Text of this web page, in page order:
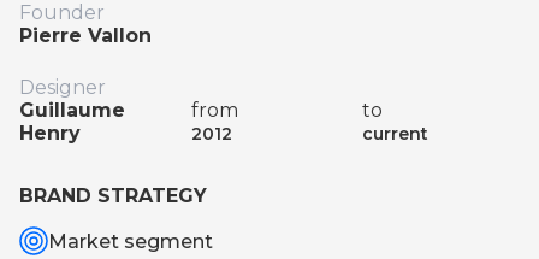
Founder
Pierre Vallon
Designer
Guillaume
Henry
from
2012
to
current
BRAND STRATEGY
Market segment